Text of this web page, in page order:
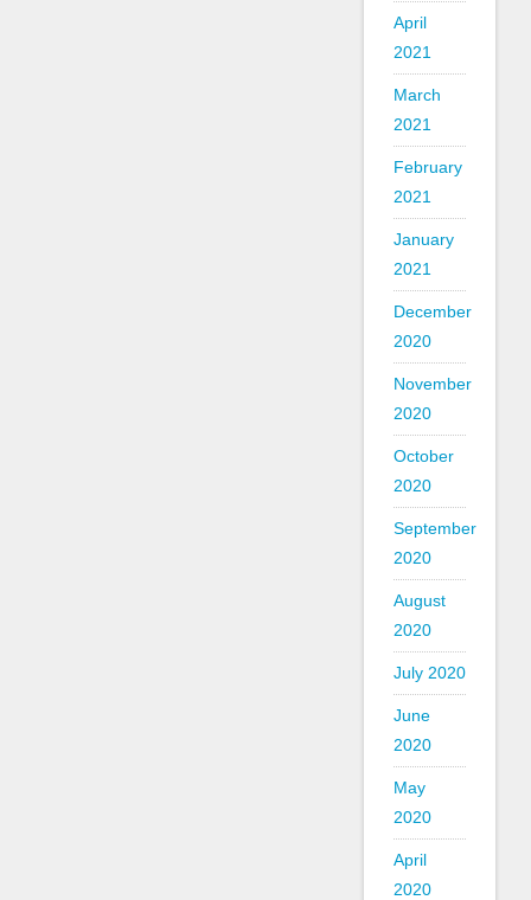
April
2021
March
2021
February
2021
January
2021
December
2020
November
2020
October
2020
September
2020
August
2020
July 2020
June
2020
May
2020
April
2020